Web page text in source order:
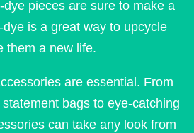
pieces are sure to make a
is a great way to upcycle
them a new life.
are essential. From
bags to eye-catching
can take any look from